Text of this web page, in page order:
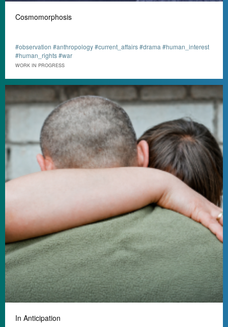
Cosmomorphosis
#observation #anthropology #current_affairs #drama #human_interest
#human_rights #war
WORK IN PROGRESS
In Anticipation